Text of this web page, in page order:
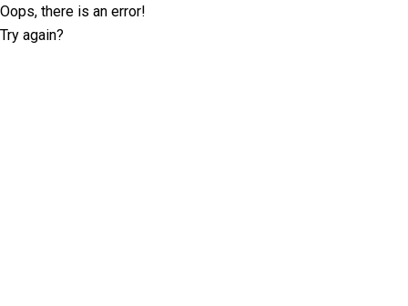
Oops, there is an error!
Try again?